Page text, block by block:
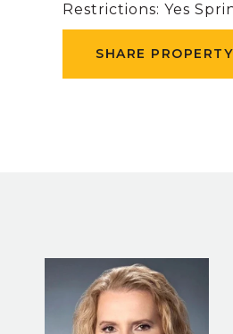
Restrictions: Yes
SHARE PROPERTY